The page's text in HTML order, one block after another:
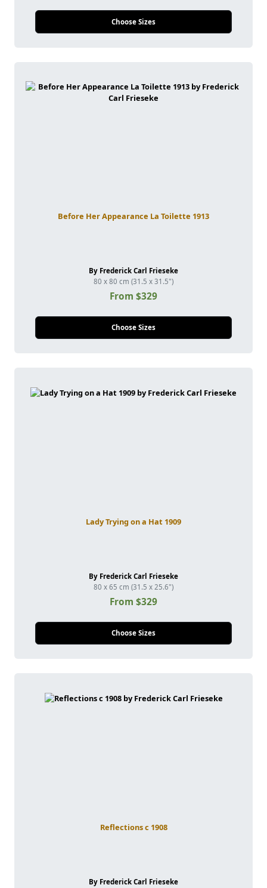
Choose Sizes
Before Her Appearance La Toilette 1913
By Frederick Carl Frieseke
80 x 80 cm (31.5 x 31.5")
From $329
Choose Sizes
Lady Trying on a Hat 1909
By Frederick Carl Frieseke
80 x 65 cm (31.5 x 25.6")
From $329
Choose Sizes
Reflections c 1908
By Frederick Carl Frieseke